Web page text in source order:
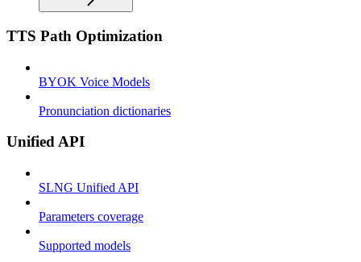
TTS Path Optimization
BYOK Voice Models
Pronunciation dictionaries
Unified API
SLNG Unified API
Parameters coverage
Supported models